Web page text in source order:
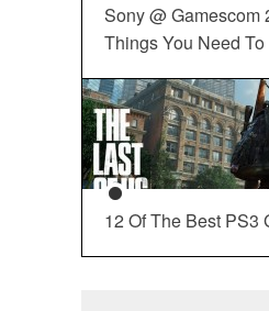
Sony @ Gamescom
Things You Need
12 Of The Best PS3